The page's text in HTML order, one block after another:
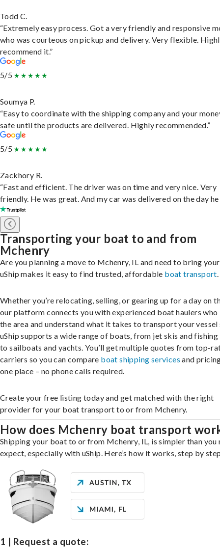
Todd C.
“Extremely easy process. Got a very friendly and responsive
who was courteous on pickup and delivery. Very flexible.
recommend it.”
5/5
Soumya P.
“Easy to coordinate with the shipping company and your
safe until the products are delivered. Highly recommended.”
5/5
Zackhory R.
“Fast and efficient. The driver was on time and very nice. Very
friendly. He was great. And my car was delivered on the day he
Transporting your boat to and from
Mchenry
Are you planning a move to Mchenry, IL and need to bring
uShip makes it easy to find trusted, affordable boat transport.
Whether you’re relocating, selling, or gearing up for a day on
our platform connects you with experienced boat haulers who
the area and understand what it takes to transport your vessel
uShip supports a wide range of boats, from jet skis and
to sailboats and yachts. You’ll get multiple quotes from top-
carriers so you can compare boat shipping services and
one place – no phone calls required.
Create your free listing today and get matched with the right
provider for your boat transport to or from Mchenry.
How does Mchenry boat transport
Shipping your boat to or from Mchenry, IL, is simpler than you
expect, especially with uShip. Here’s how it works, step by
1 | Request a quote: